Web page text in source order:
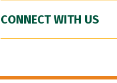
CONNECT WITH US